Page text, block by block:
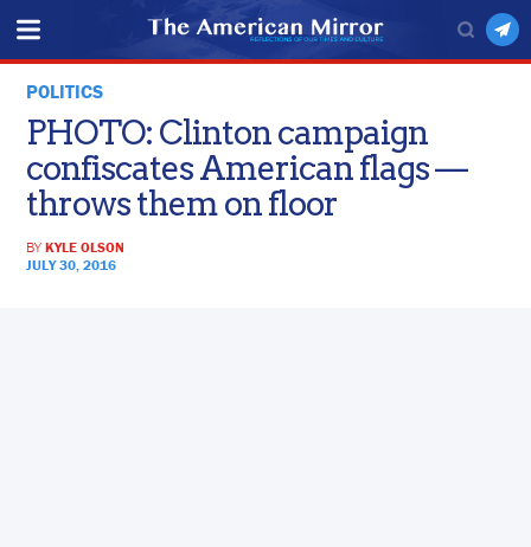
POLITICS
PHOTO: Clinton campaign
confiscates American flags —
throws them on floor
BYKYLE OLSON
JULY 30, 2016